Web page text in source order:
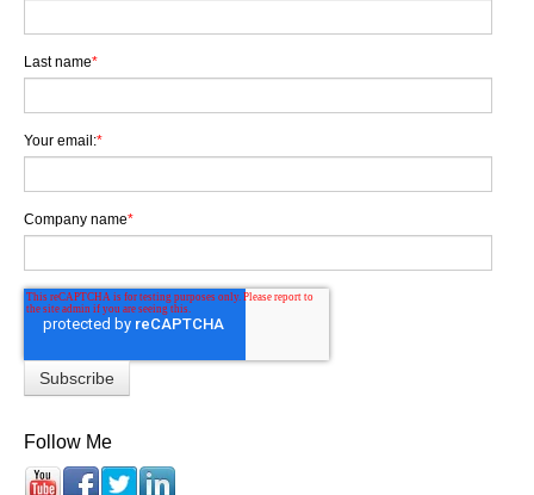
Last name*
Your email:*
Company name*
Follow Me